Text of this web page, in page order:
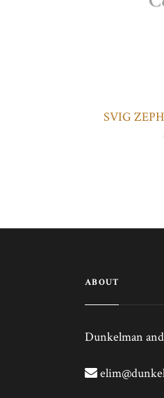
SVIG
ABOUT
Dunkelman